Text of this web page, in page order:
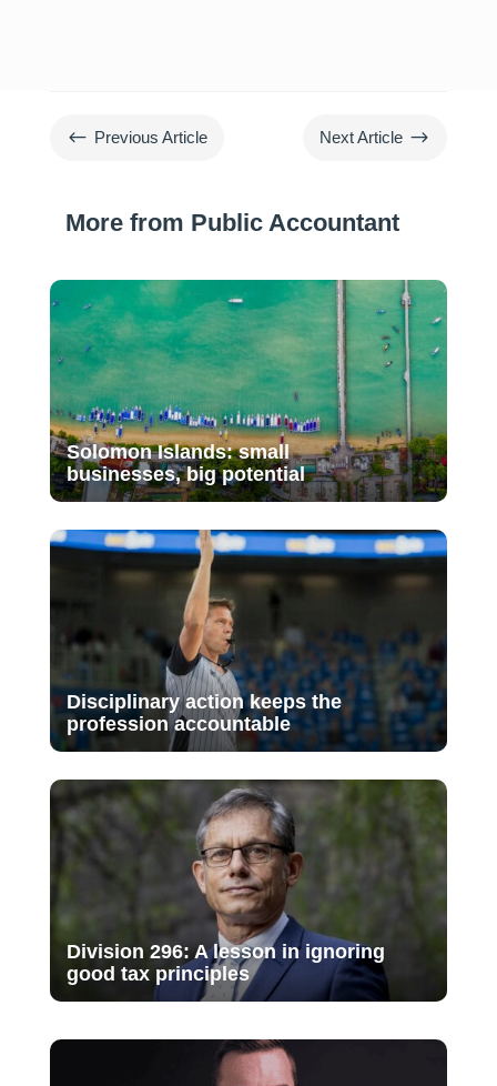
# Previous Article Next Article $
More from Public Accountant
Solomon Islands: small
businesses, big potential
Disciplinary action keeps the
profession accountable
Division 296: A lesson in ignoring
good tax principles